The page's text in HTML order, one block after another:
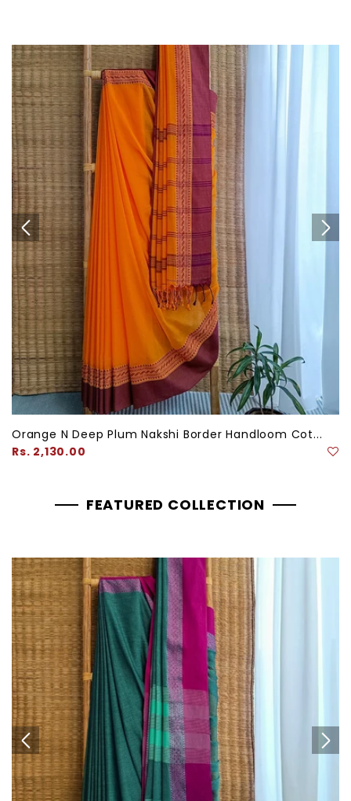
Orange N Deep Plum Nakshi Border Handloom Cot...
Regular
Rs. 2,130.00
FEATURED COLLECTION